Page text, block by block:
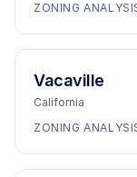
ZONING
Vacaville
California
ZONING